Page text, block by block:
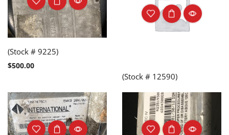
(Stock # 9225)
$500.00
(Stock # 12590)